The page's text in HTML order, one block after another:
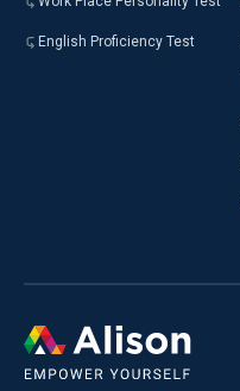
English Proficiency Test